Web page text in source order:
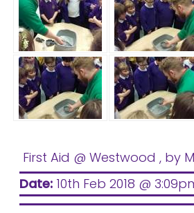
First Aid @ Westwood , by
Date: 10th Feb 2018 @